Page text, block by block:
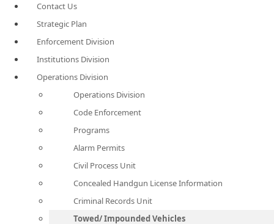
Contact Us
Strategic Plan
Enforcement Division
Institutions Division
Operations Division
Operations Division
Code Enforcement
Programs
Alarm Permits
Civil Process Unit
Concealed Handgun License Information
Criminal Records Unit
Towed/ Impounded Vehicles